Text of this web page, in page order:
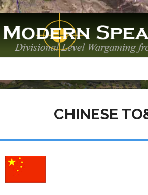
Home
Datacards
CHINESE